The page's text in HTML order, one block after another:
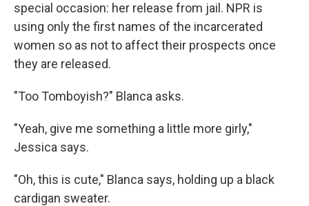
special occasion: her release from jail. NPR is
using only the first names of the incarcerated
women so as not to affect their prospects once
they are released.
"Too Tomboyish?" Blanca asks.
"Yeah, give me something a little more girly,"
Jessica says.
"Oh, this is cute," Blanca says, holding up a black
cardigan sweater.